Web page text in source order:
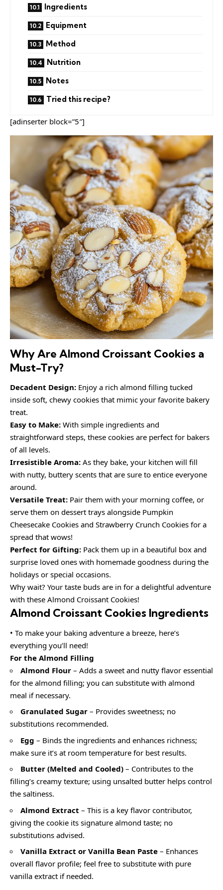
Ingredients
Equipment
Method
Nutrition
Notes
Tried this recipe?
[adinserter block=”5″]
Why Are Almond Croissant Cookies a
Must-Try?
Decadent Design: Enjoy a rich almond filling tucked
inside soft, chewy cookies that mimic your favorite bakery
treat.
Easy to Make: With simple ingredients and
straightforward steps, these cookies are perfect for bakers
of all levels.
Irresistible Aroma: As they bake, your kitchen will fill
with nutty, buttery scents that are sure to entice everyone
around.
Versatile Treat: Pair them with your morning coffee, or
serve them on dessert trays alongside Pumpkin
Cheesecake Cookies and Strawberry Crunch Cookies for a
spread that wows!
Perfect for Gifting: Pack them up in a beautiful box and
surprise loved ones with homemade goodness during the
holidays or special occasions.
Why wait? Your taste buds are in for a delightful adventure
with these Almond Croissant Cookies!
Almond Croissant Cookies Ingredients
• To make your baking adventure a breeze, here’s
everything you’ll need!
For the Almond Filling
Almond Flour – Adds a sweet and nutty flavor essential
for the almond filling; you can substitute with almond
meal if necessary.
Granulated Sugar – Provides sweetness; no
substitutions recommended.
Egg – Binds the ingredients and enhances richness;
make sure it’s at room temperature for best results.
Butter (Melted and Cooled) – Contributes to the
filling’s creamy texture; using unsalted butter helps control
the saltiness.
Almond Extract – This is a key flavor contributor,
giving the cookie its signature almond taste; no
substitutions advised.
Vanilla Extract or Vanilla Bean Paste – Enhances
overall flavor profile; feel free to substitute with pure
vanilla extract if needed.